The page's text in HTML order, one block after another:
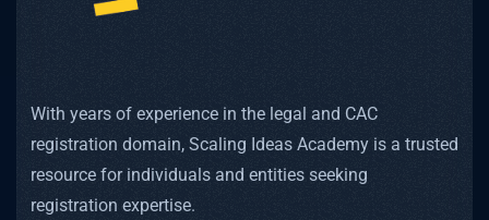
With years of experience in the legal and CAC
registration domain, Scaling Ideas Academy is a trusted
resource for individuals and entities seeking
registration expertise.